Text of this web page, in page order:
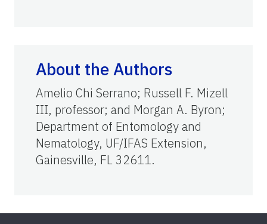
About the Authors
Amelio Chi Serrano; Russell F. Mizell
III, professor; and Morgan A. Byron;
Department of Entomology and
Nematology, UF/IFAS Extension,
Gainesville, FL 32611.